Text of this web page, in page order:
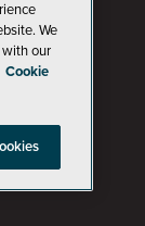
We
our
Cookie